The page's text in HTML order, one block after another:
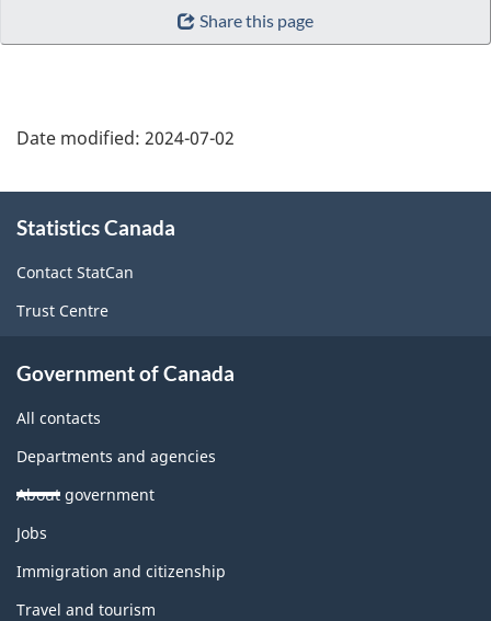
Share this page
Date modified: 2024-07-02
this
site
Statistics Canada
Contact StatCan
Trust Centre
Government of Canada
All contacts
Departments and agencies
About government
Themes
topics
Jobs
Immigration and citizenship
Travel and tourism